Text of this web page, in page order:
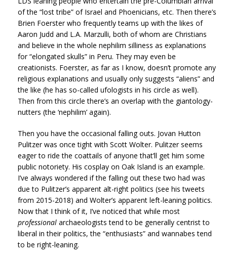
of the “lost tribe” of Israel and Phoenicians, etc. Then there’s
Brien Foerster who frequently teams up with the likes of
Aaron Judd and L.A. Marzulli, both of whom are Christians
and believe in the whole nephilim silliness as explanations
for “elongated skulls” in Peru. They may even be
creationists. Foerster, as far as I know, doesn’t promote any
religious explanations and usually only suggests “aliens” and
the like (he has so-called ufologists in his circle as well).
Then from this circle there’s an overlap with the giantology-
nutters (the ‘nephilim’ again).
Then you have the occasional falling outs. Jovan Hutton
Pulitzer was once tight with Scott Wolter. Pulitzer seems
eager to ride the coattails of anyone that’ll get him some
public notoriety. His cosplay on Oak Island is an example.
I’ve always wondered if the falling out these two had was
due to Pulitzer’s apparent alt-right politics (see his tweets
from 2015-2018) and Wolter’s apparent left-leaning politics.
Now that I think of it, I’ve noticed that while most
professional archaeologists tend to be generally centrist to
liberal in their politics, the “enthusiasts” and wannabes tend
to be right-leaning.